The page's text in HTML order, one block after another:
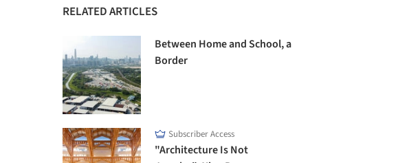
RELATED ARTICLES
Between Home and School, a
Border
Subscriber Access
"Architecture Is Not